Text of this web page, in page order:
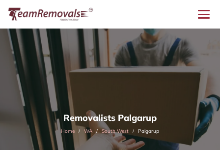
Removalists Palgarup
Home WA South West Palgarup